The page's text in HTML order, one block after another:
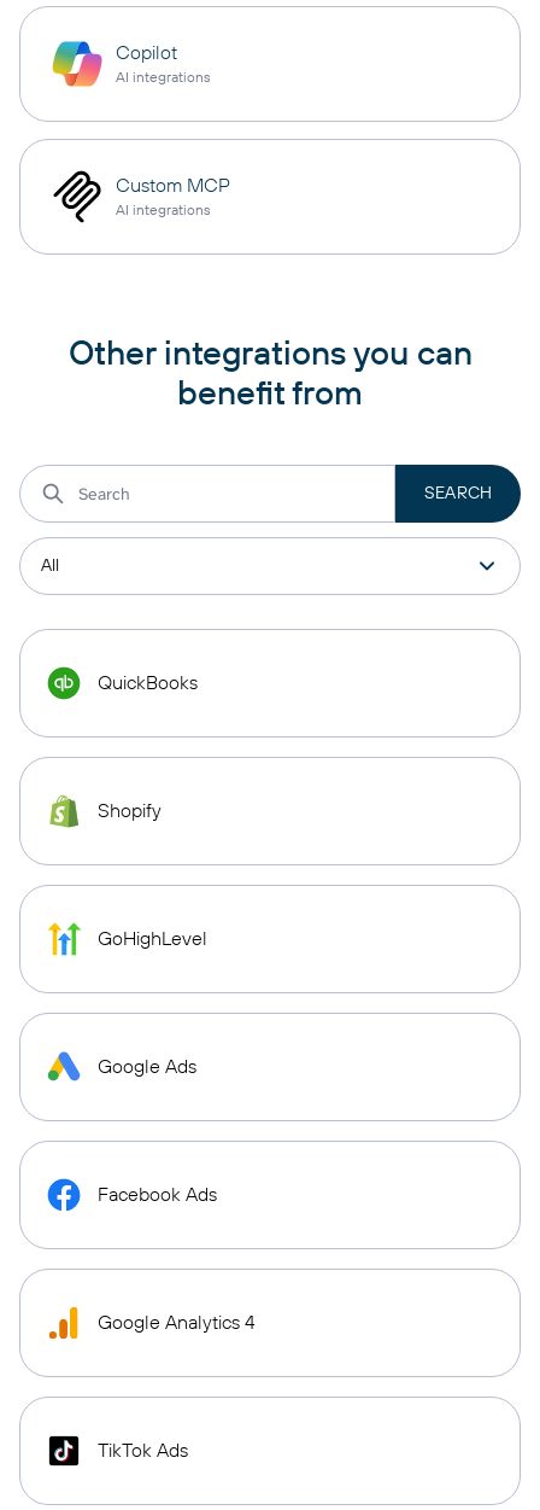
Copilot
AI integrations
Custom MCP
AI integrations
Other integrations you can
benefit from
QuickBooks
Shopify
GoHighLevel
Google Ads
Facebook Ads
Google Analytics 4
TikTok Ads